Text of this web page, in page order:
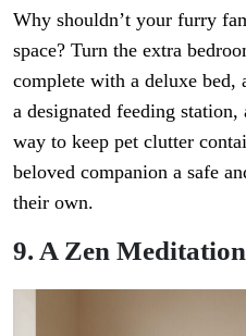
Why shouldn’t your furry
space? Turn the extra
complete with a deluxe
a designated feeding
way to keep pet clutter
beloved companion a safe
their own.
9. A Zen